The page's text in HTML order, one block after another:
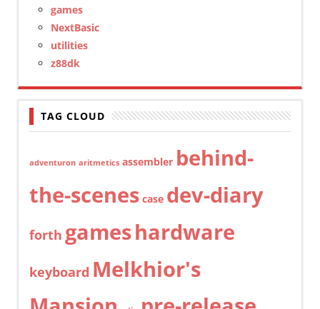
games
NextBasic
utilities
z88dk
TAG CLOUD
adventuron aritmetics assembler behind-
the-scenes case dev-diary
forth gameshardware
keyboard Melkhior's